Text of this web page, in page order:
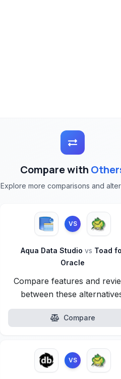
Compare with
Explore more comparisons and
VS
Aqua Data Studio vs Toad
Oracle
Compare features and
between these
Compare
VS